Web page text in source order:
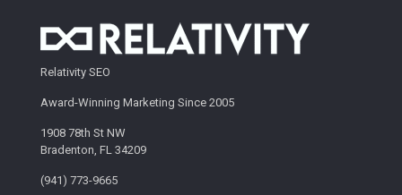
Relativity SEO
Award-Winning Marketing Since 2005
1908 78th St NW
Bradenton, FL 34209
(941) 773-9665